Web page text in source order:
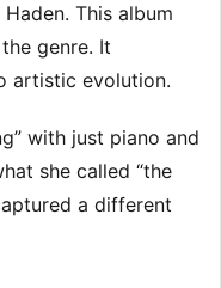
This album
genre. It
artistic evolution.
with just piano and
she called “the
a different